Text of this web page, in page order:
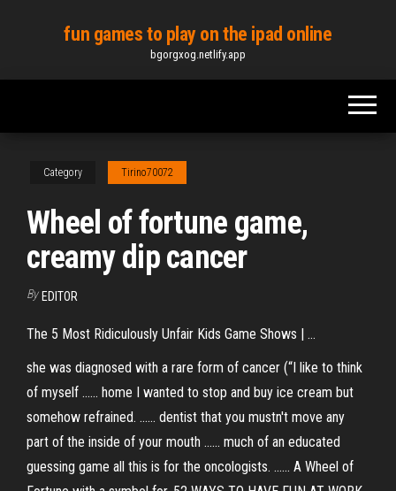
content
fun games to play on the ipad online
bgorgxog.netlify.app
Category Tirino70072
Wheel of fortune game,
creamy dip cancer
By EDITOR
The 5 Most Ridiculously Unfair Kids Game Shows | …
she was diagnosed with a rare form of cancer (“I like to think
of myself ...... home I wanted to stop and buy ice cream but
somehow refrained. ...... dentist that you mustn't move any
part of the inside of your mouth ...... much of an educated
guessing game all this is for the oncologists. ...... A Wheel of